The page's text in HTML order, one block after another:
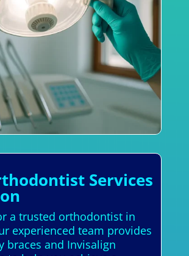
Services
a trusted orthodontist in
experienced team provides
braces and Invisalign